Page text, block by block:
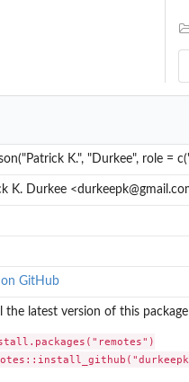
K.", "Durkee", role =
K. Durkee
GitHub
the latest version of this